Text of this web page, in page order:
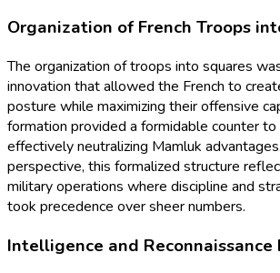
Organization of French Troops
The organization of troops into squares
innovation that allowed the French to
posture while maximizing their offensive
formation provided a formidable counter to
effectively neutralizing Mamluk
perspective, this formalized structure
military operations where discipline and
took precedence over sheer numbers.
Intelligence and